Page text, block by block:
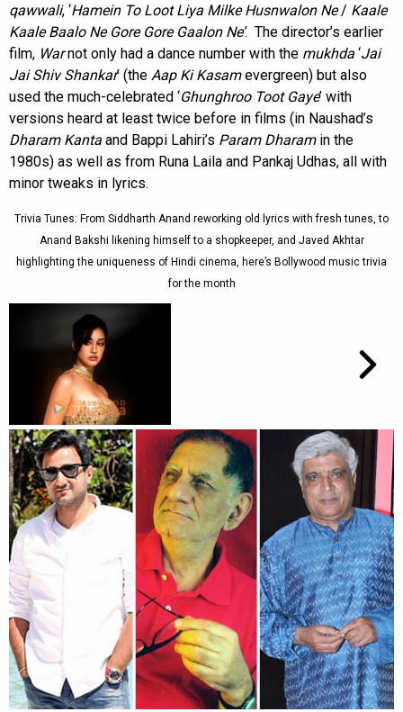
qawwali, ‘Hamein To Loot Liya Milke Husnwalon Ne/ Kaale
Kaale Baalo Ne Gore Gore Gaalon Ne’. The director’s earlier
film, Warnot only had a dance number with the mukhda ‘Jai
Jai Shiv Shankar’ (the Aap Ki Kasamevergreen) but also
used the much-celebrated ‘Ghunghroo Toot Gaye’ with
versions heard at least twice before in films (in Naushad’s
Dharam Kanta and Bappi Lahiri’s Param Dharamin the
1980s) as well as from Runa Laila and Pankaj Udhas, all with
minor tweaks in lyrics.
Trivia Tunes: From Siddharth Anand reworking old lyrics with fresh tunes, to
Anand Bakshi likening himself to a shopkeeper, and Javed Akhtar
highlighting the uniqueness of Hindi cinema, here’s Bollywood music trivia
for the month